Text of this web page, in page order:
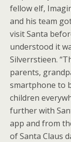
fellow elf,
and his team
visit Santa
understood it
Silverrstieen.
parents,
smartphone to
children
further with
app and from
of Santa Claus